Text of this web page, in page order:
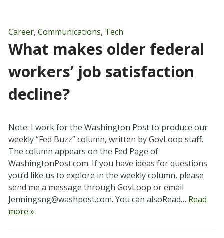
Career, Communications, Tech
What makes older federal
workers’ job satisfaction
decline?
Note: I work for the Washington Post to produce our
weekly “Fed Buzz” column, written by GovLoop staff.
The column appears on the Fed Page of
WashingtonPost.com. If you have ideas for questions
you’d like us to explore in the weekly column, please
send me a message through GovLoop or email
Jenningsng@washpost.com. You can alsoRead… Read
more »